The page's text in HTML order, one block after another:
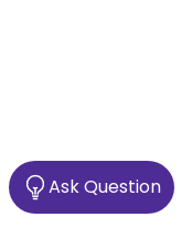
Ask Question